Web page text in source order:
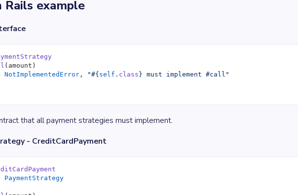
Rails example
(amount)
NotImplementedError , "#{ self . class } must implement #call"
that all payment strategies must implement.
- CreditCardPayment
PaymentStrategy